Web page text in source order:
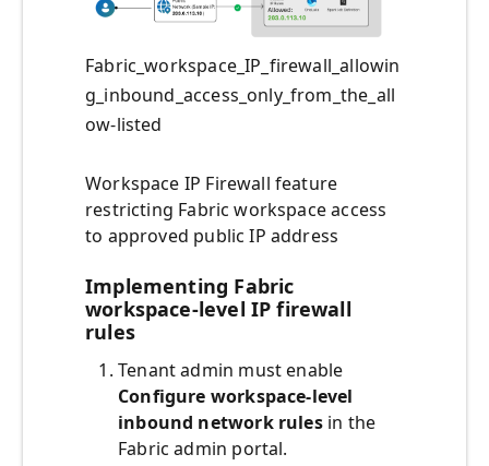
Fabric_workspace_IP_firewall_allowin
g_inbound_access_only_from_the_all
ow-listed
Workspace IP Firewall feature
restricting Fabric workspace access
to approved public IP address
Implementing Fabric
workspace-level IP firewall
rules
Tenant admin must enable
Configure workspace-level
inbound network rulesin the
Fabric admin portal.